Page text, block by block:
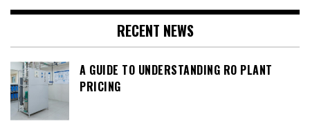
RECENT NEWS
A GUIDE TO UNDERSTANDING RO PLANT
PRICING